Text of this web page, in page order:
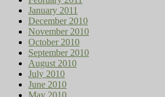
January 2011
December 2010
November 2010
October 2010
September 2010
August 2010
July 2010
June 2010
May 2010